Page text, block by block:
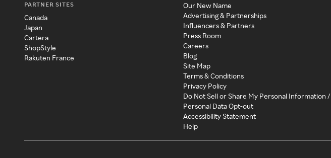
PARTNER SITES
Canada
Japan
Cartera
ShopStyle
Rakuten France
Our New Name
Advertising & Partnerships
Influencers & Partners
Press Room
Careers
Blog
Site Map
Terms & Conditions
Privacy Policy
Do Not Sell or Share My Personal Information /
Personal Data Opt-out
Accessibility Statement
Help